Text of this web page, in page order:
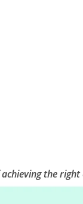
the